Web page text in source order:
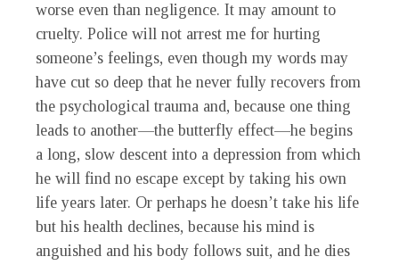
worse even than negligence. It may amount to
cruelty. Police will not arrest me for hurting
someone’s feelings, even though my words may
have cut so deep that he never fully recovers from
the psychological trauma and, because one thing
leads to another—the butterfly effect—he begins
a long, slow descent into a depression from which
he will find no escape except by taking his own
life years later. Or perhaps he doesn’t take his life
but his health declines, because his mind is
anguished and his body follows suit, and he dies